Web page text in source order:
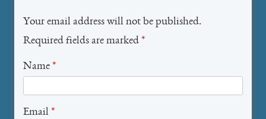
Your email address will not be published.
Required fields are marked *
Name *
Email *